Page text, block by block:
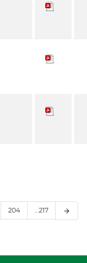
204 …217 arrow_forward